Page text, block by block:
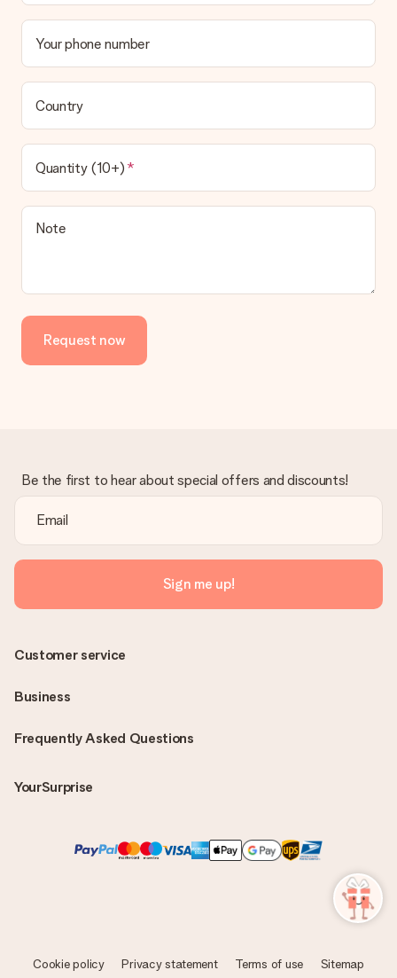
Your phone number
Country
Quantity (10+)
Note
Request now
Be the first to hear about special offers and discounts!
Sign me up!
Frequently Asked Questions
YourSurprise
Customer service
Business
Cookie policy Privacy statement Terms of use Sitemap